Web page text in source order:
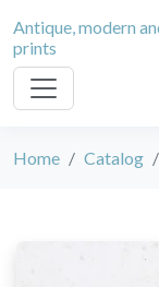
Antique, modern
prints
Home Catalog